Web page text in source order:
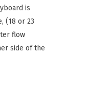
is
(18 or 23
flow
side of the